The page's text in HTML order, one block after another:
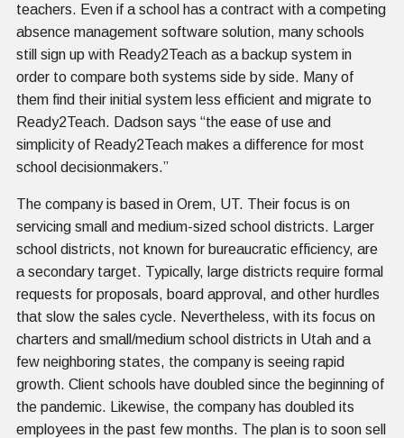
teachers. Even if a school has a contract with a competing
absence management software solution, many schools
still sign up with Ready2Teach as a backup system in
order to compare both systems side by side. Many of
them find their initial system less efficient and migrate to
Ready2Teach. Dadson says “the ease of use and
simplicity of Ready2Teach makes a difference for most
school decisionmakers.”
The company is based in Orem, UT. Their focus is on
servicing small and medium-sized school districts. Larger
school districts, not known for bureaucratic efficiency, are
a secondary target. Typically, large districts require formal
requests for proposals, board approval, and other hurdles
that slow the sales cycle. Nevertheless, with its focus on
charters and small/medium school districts in Utah and a
few neighboring states, the company is seeing rapid
growth. Client schools have doubled since the beginning of
the pandemic. Likewise, the company has doubled its
employees in the past few months. The plan is to soon sell